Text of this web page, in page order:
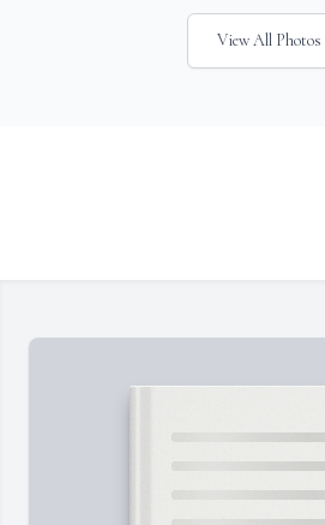
View All Photos